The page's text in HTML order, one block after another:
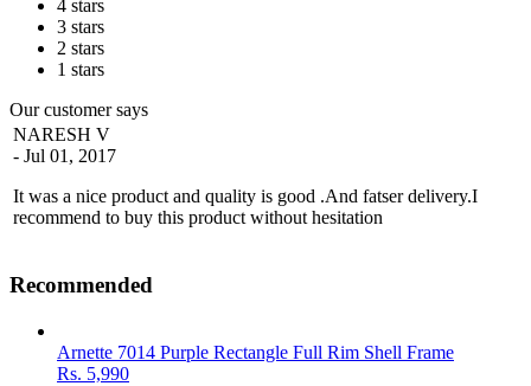
4 stars
3 stars
2 stars
1 stars
Our customer says
NARESH V
- Jul 01, 2017
It was a nice product and quality is good .And fatser delivery.I
recommend to buy this product without hesitation
Recommended
Arnette 7014 Purple Rectangle Full Rim Shell Frame
Rs. 5,990